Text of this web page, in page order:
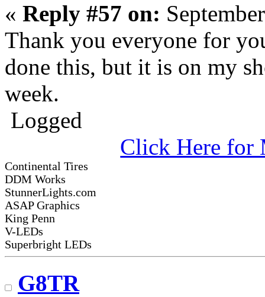
« Reply #57 on:
Thank you everyone for
done this, but it is on my
week.
Logged
Click Here for
Continental Tires
DDM Works
StunnerLights.com
ASAP Graphics
King Penn
V-LEDs
Superbright LEDs
G8TR